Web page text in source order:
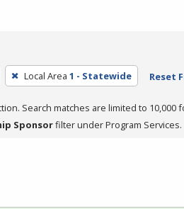
Local Area 1 - Statewide Reset
Search matches are limited to 10,000
Sponsorfilter under Program Services.